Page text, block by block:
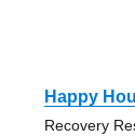
Happy
Recovery